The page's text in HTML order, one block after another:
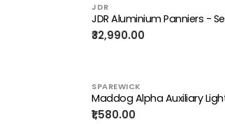
JDR
JDR Aluminium Panniers -
₹32,990.00
SPAREWICK
Maddog Alpha Auxiliary
₹1,580.00